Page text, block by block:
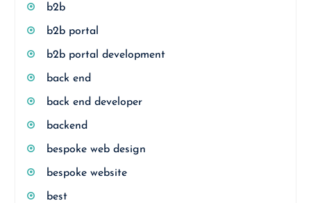
b2b
b2b portal
b2b portal development
back end
back end developer
backend
bespoke web design
bespoke website
best